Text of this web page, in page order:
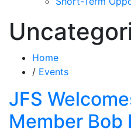
Home
/ Events
JFS
Member Bob